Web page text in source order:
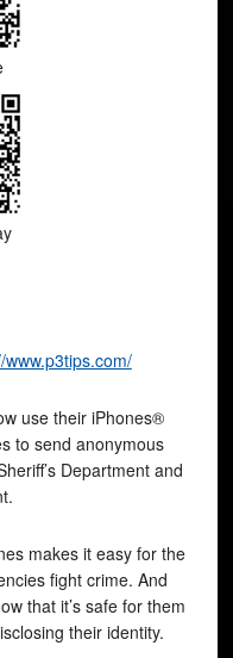
www.p3tips.com/
use their iPhones®
to send anonymous
Department and
makes it easy for the
fight crime. And
that it’s safe for them
their identity.